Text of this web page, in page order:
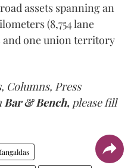
assets spanning an
(8,754 lane
and one union territory
Columns, Press
Bar & Bench, please fill